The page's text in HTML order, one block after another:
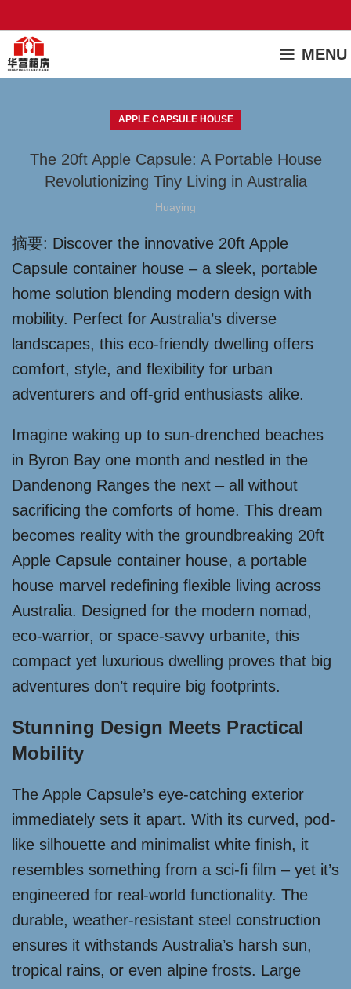
MENU
APPLE CAPSULE HOUSE
The 20ft Apple Capsule: A Portable House
Revolutionizing Tiny Living in Australia
Huaying
摘要: Discover the innovative 20ft Apple
Capsule container house – a sleek, portable
home solution blending modern design with
mobility. Perfect for Australia’s diverse
landscapes, this eco-friendly dwelling offers
comfort, style, and flexibility for urban
adventurers and off-grid enthusiasts alike.
Imagine waking up to sun-drenched beaches
in Byron Bay one month and nestled in the
Dandenong Ranges the next – all without
sacrificing the comforts of home. This dream
becomes reality with the groundbreaking 20ft
Apple Capsule container house, a portable
house marvel redefining flexible living across
Australia. Designed for the modern nomad,
eco-warrior, or space-savvy urbanite, this
compact yet luxurious dwelling proves that big
adventures don’t require big footprints.
Stunning Design Meets Practical
Mobility
The Apple Capsule’s eye-catching exterior
immediately sets it apart. With its curved, pod-
like silhouette and minimalist white finish, it
resembles something from a sci-fi film – yet it’s
engineered for real-world functionality. The
durable, weather-resistant steel construction
ensures it withstands Australia’s harsh sun,
tropical rains, or even alpine frosts. Large